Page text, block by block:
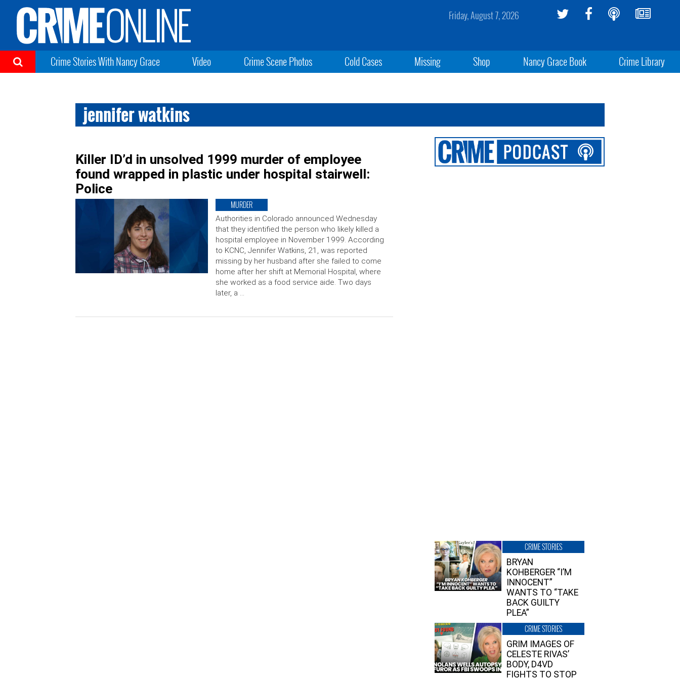
Friday, August 7, 2026
Crime Stories With Nancy Grace Video Crime Scene Photos Cold Cases Missing Shop Nancy Grace Book Crime Library
jennifer watkins
Killer ID’d in unsolved 1999 murder of employee
found wrapped in plastic under hospital stairwell:
Police
MURDER
Authorities in Colorado announced Wednesday
that they identified the person who likely killed a
hospital employee in November 1999. According
to KCNC, Jennifer Watkins, 21, was reported
missing by her husband after she failed to come
home after her shift at Memorial Hospital, where
she worked as a food service aide. Two days
later, a …
CRIME STORIES
BRYAN
KOHBERGER “I’M
INNOCENT”
WANTS TO “TAKE
BACK GUILTY
PLEA”
CRIME STORIES
GRIM IMAGES OF
CELESTE RIVAS’
BODY, D4VD
FIGHTS TO STOP